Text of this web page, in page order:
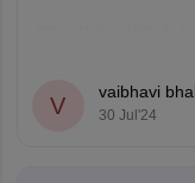
Aggarwal
2. "Quantum CAT" by
V
vaibhavi
30 Jul'24